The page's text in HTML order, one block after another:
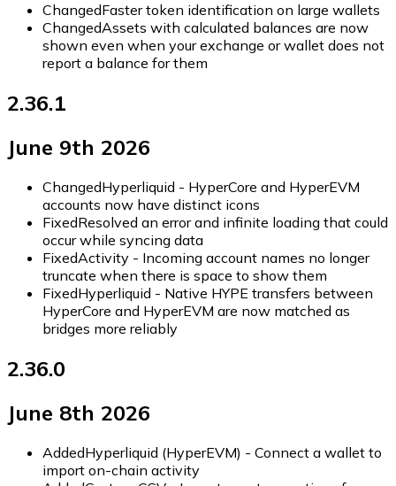
ChangedFaster token identification on large wallets
ChangedAssets with calculated balances are now
shown even when your exchange or wallet does not
report a balance for them
2.36.1
June 9th 2026
ChangedHyperliquid - HyperCore and HyperEVM
accounts now have distinct icons
FixedResolved an error and infinite loading that could
occur while syncing data
FixedActivity - Incoming account names no longer
truncate when there is space to show them
FixedHyperliquid - Native HYPE transfers between
HyperCore and HyperEVM are now matched as
bridges more reliably
2.36.0
June 8th 2026
AddedHyperliquid (HyperEVM) - Connect a wallet to
import on-chain activity